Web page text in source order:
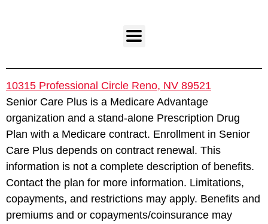
10315 Professional Circle Reno, NV 89521
Senior Care Plus is a Medicare Advantage
organization and a stand-alone Prescription Drug
Plan with a Medicare contract. Enrollment in Senior
Care Plus depends on contract renewal. This
information is not a complete description of benefits.
Contact the plan for more information. Limitations,
copayments, and restrictions may apply. Benefits and
premiums and or copayments/coinsurance may